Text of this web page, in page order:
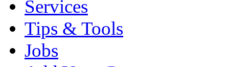
Services
Tips & Tools
Jobs